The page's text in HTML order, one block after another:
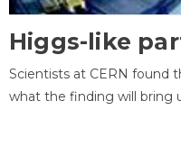
Higgs-like
Scientists at CERN found
what the finding will bring